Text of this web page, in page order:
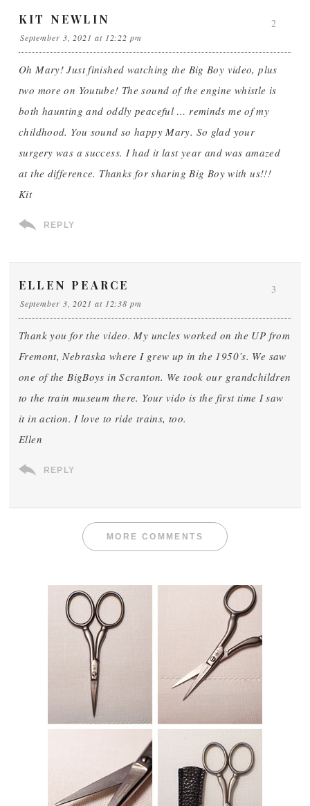
KIT NEWLIN
September 3, 2021 at 12:22 pm
Oh Mary! Just finished watching the Big Boy video, plus
two more on Youtube! The sound of the engine whistle is
both haunting and oddly peaceful … reminds me of my
childhood. You sound so happy Mary. So glad your
surgery was a success. I had it last year and was amazed
at the difference. Thanks for sharing Big Boy with us!!!
Kit
REPLY
2
ELLEN PEARCE
September 3, 2021 at 12:38 pm
Thank you for the video. My uncles worked on the UP from
Fremont, Nebraska where I grew up in the 1950’s. We saw
one of the BigBoys in Scranton. We took our grandchildren
to the train museum there. Your vido is the first time I saw
it in action. I love to ride trains, too.
Ellen
REPLY
3
MORE COMMENTS